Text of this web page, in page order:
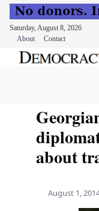
Saturday, August 8, 2026
About
Contact
about
August 1,